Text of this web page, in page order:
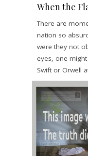
When the
There are
nation so
were they not
eyes, one
Swift or Orwell